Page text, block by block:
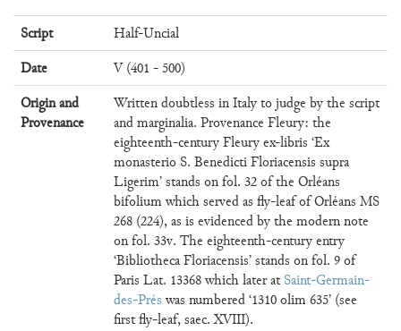
Script
Half-Uncial
Date
V (401 - 500)
Origin and
Provenance
Written doubtless in Italy to judge by the script
and marginalia. Provenance Fleury: the
eighteenth-century Fleury ex-libris ‘Ex
monasterio S. Benedicti Floriacensis supra
Ligerim’ stands on fol. 32 of the Orléans
bifolium which served as fly-leaf of Orléans MS
268 (224), as is evidenced by the modern note
on fol. 33v. The eighteenth-century entry
‘Bibliotheca Floriacensis’ stands on fol. 9 of
Paris Lat. 13368 which later at Saint-Germain-
des-Prés was numbered ‘1310 olim 635’ (see
first fly-leaf, saec. XVIII).